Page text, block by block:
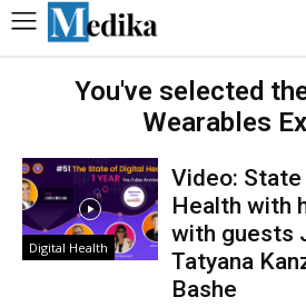
You've selected
Wearables
Digital Health
Video:
Health with
with guests
Tatyana
Bashe